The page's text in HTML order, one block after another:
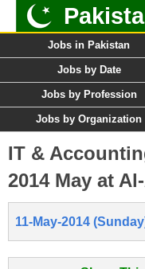
Jobs in Pakistan
Jobs by Date
Jobs by Profession
Jobs by Organization
IT &
2014 May at
11-May-2014